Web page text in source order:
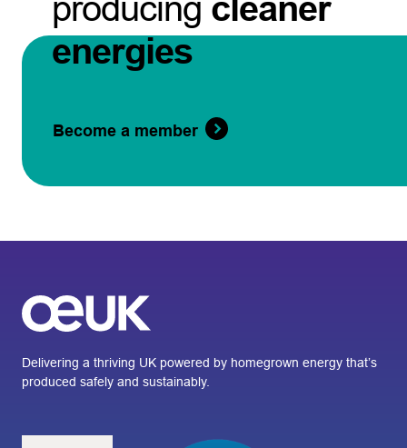
producing cleaner
energies
Become a member
Delivering a thriving UK powered by homegrown energy that’s
produced safely and sustainably.